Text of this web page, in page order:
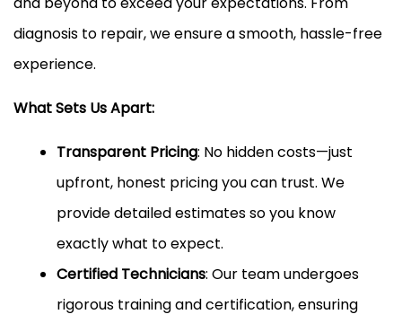
diagnosis to repair, we ensure a smooth, hassle-free
experience.
What Sets Us Apart:
Transparent Pricing: No hidden costs—just
upfront, honest pricing you can trust. We
provide detailed estimates so you know
exactly what to expect.
Certified Technicians: Our team undergoes
rigorous training and certification, ensuring